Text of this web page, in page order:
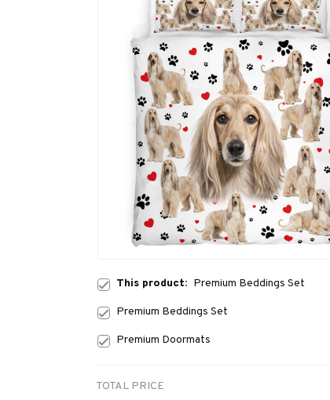
This product: Premium Beddings Set
Premium Beddings Set
Premium Doormats
TOTAL PRICE